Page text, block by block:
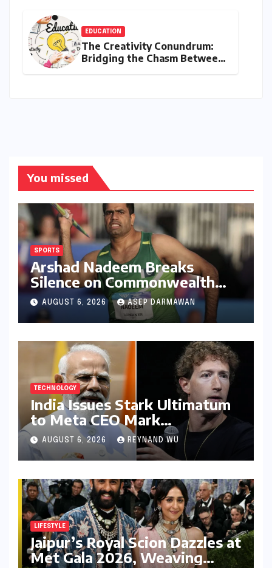
EDUCATION
The Creativity Conundrum:
Bridging the Chasm Between
You missed
SPORTS
Arshad Nadeem Breaks
Silence on Commonwealth
Games Disappointment:
Unpacking the Setback and
Systemic Challenges
AUGUST 6, 2026 ASEP DARMAWAN
TECHNOLOGY
India Issues Stark Ultimatum
to Meta CEO Mark
Zuckerberg Over PM Modi
Video Takedown, Threatens
Safe Harbour Revocation
AUGUST 6, 2026 REYNAND WU
LIFESTYLE
Jaipur’s Royal Scion Dazzles at
Met Gala 2026, Weaving